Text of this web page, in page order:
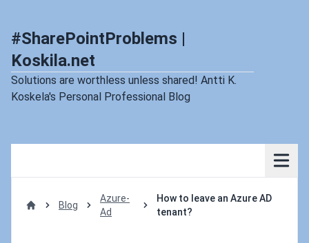
#SharePointProblems |
Koskila.net
Solutions are worthless unless shared! Antti K.
Koskela's Personal Professional Blog
Blog
Azure-
Ad
How to leave an Azure AD
tenant?